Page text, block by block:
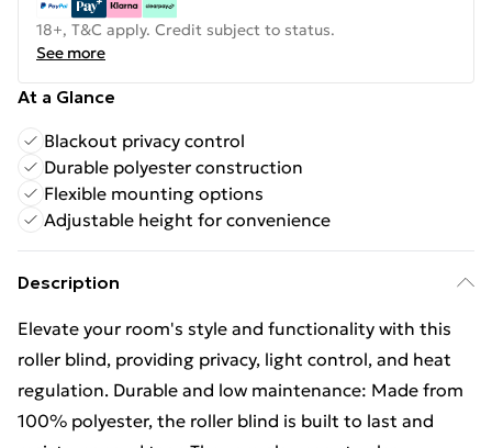
18+, T&C apply. Credit subject to status.
See more
At a Glance
Blackout privacy control
Durable polyester construction
Flexible mounting options
Adjustable height for convenience
Description
Elevate your room's style and functionality with this
roller blind, providing privacy, light control, and heat
regulation. Durable and low maintenance: Made from
100% polyester, the roller blind is built to last and